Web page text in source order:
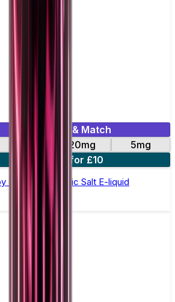
Mix & Match
20mg
5mg
5 for £10
Elf Bar - 10ml Nic Salt E-liquid